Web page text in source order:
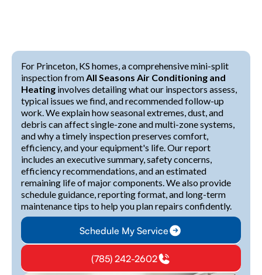
For Princeton, KS homes, a comprehensive mini-split
inspection fromAll Seasons Air Conditioning and
Heating involves detailing what our inspectors assess,
typical issues we find, and recommended follow-up
work. We explain how seasonal extremes, dust, and
debris can affect single-zone and multi-zone systems,
and why a timely inspection preserves comfort,
efficiency, and your equipment's life. Our report
includes an executive summary, safety concerns,
efficiency recommendations, and an estimated
remaining life of major components. We also provide
schedule guidance, reporting format, and long-term
maintenance tips to help you plan repairs confidently.
Schedule My Service
(785) 242-2602